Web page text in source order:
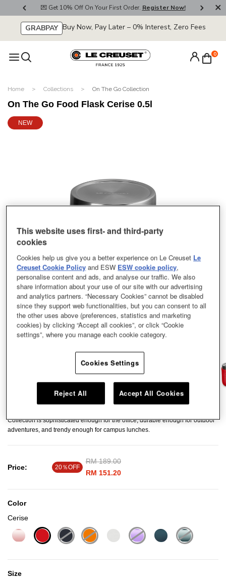
💌 Get 10% Off On Your First Order. Register Now!
GRABPAY Buy Now, Pay Later – 0% Interest, Zero Fees
0
Home Collections On The Go Collection
On The Go Food Flask Cerise 0.5l
NEW
Collection is sophisticated enough for the office, durable enough for outdoor
adventures, and trendy enough for campus lunches.
Price: 20％OFF
Price reduced from
RM 189.00to
RM 151.20
Color
Cerise
Size
This website uses first- and third-party
cookies
Cookies help us give you a better experience on Le Creuset Le
Creuset Cookie Policy and ESW ESW cookie policy,
personalise content and ads, and analyse our traffic. We also
share information about your use of our site with our advertising
and analytics partners. “Necessary Cookies” cannot be disabled
since they support web functionalities, but you can consent to all
the other uses above (preferences, statistics and marketing
cookies) by clicking “Accept all cookies”, or click “Cookie
settings”, where you manage each cookie category.
Cookies Settings
Reject All Accept All Cookies